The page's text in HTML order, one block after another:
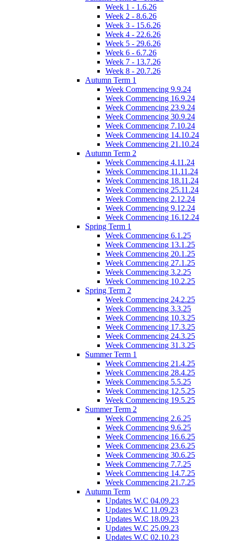
Week 1 - 1.6.26
Week 2 - 8.6.26
Week 3 - 15.6.26
Week 4 - 22.6.26
Week 5 - 29.6.26
Week 6 - 6.7.26
Week 7 - 13.7.26
Week 8 - 20.7.26
Autumn Term 1
Week Commencing 9.9.24
Week Commencing 16.9.24
Week Commencing 23.9.24
Week Commencing 30.9.24
Week Commencing 7.10.24
Week Commencing 14.10.24
Week Commencing 21.10.24
Autumn Term 2
Week Commencing 4.11.24
Week Commencing 11.11.24
Week Commencing 18.11.24
Week Commencing 25.11.24
Week Commencing 2.12.24
Week Commencing 9.12.24
Week Commencing 16.12.24
Spring Term 1
Week Commencing 6.1.25
Week Commencing 13.1.25
Week Commencing 20.1.25
Week Commencing 27.1.25
Week Commencing 3.2.25
Week Commencing 10.2.25
Spring Term 2
Week Commencing 24.2.25
Week Commencing 3.3.25
Week Commencing 10.3.25
Week Commencing 17.3.25
Week Commencing 24.3.25
Week Commencing 31.3.25
Summer Term 1
Week Commencing 21.4.25
Week Commencing 28.4.25
Week Commencing 5.5.25
Week Commencing 12.5.25
Week Commencing 19.5.25
Summer Term 2
Week Commencing 2.6.25
Week Commencing 9.6.25
Week Commencing 16.6.25
Week Commencing 23.6.25
Week Commencing 30.6.25
Week Commencing 7.7.25
Week Commencing 14.7.25
Week Commencing 21.7.25
Autumn Term
Updates W.C 04.09.23
Updates W.C 11.09.23
Updates W.C 18.09.23
Updates W.C 25.09.23
Updates W.C 02.10.23